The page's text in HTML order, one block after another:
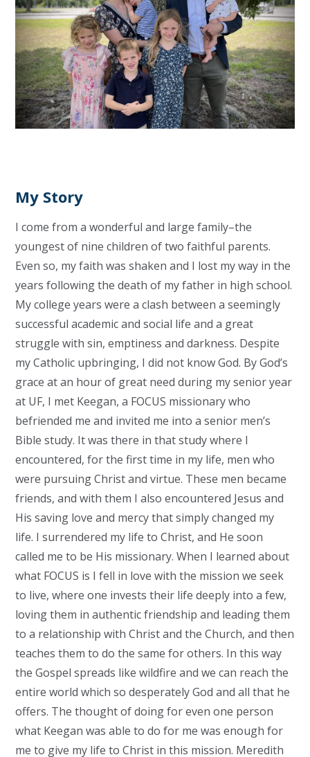
My Story
I come from a wonderful and large family–the
youngest of nine children of two faithful parents.
Even so, my faith was shaken and I lost my way in the
years following the death of my father in high school.
My college years were a clash between a seemingly
successful academic and social life and a great
struggle with sin, emptiness and darkness. Despite
my Catholic upbringing, I did not know God. By God’s
grace at an hour of great need during my senior year
at UF, I met Keegan, a FOCUS missionary who
befriended me and invited me into a senior men’s
Bible study. It was there in that study where I
encountered, for the first time in my life, men who
were pursuing Christ and virtue. These men became
friends, and with them I also encountered Jesus and
His saving love and mercy that simply changed my
life. I surrendered my life to Christ, and He soon
called me to be His missionary. When I learned about
what FOCUS is I fell in love with the mission we seek
to live, where one invests their life deeply into a few,
loving them in authentic friendship and leading them
to a relationship with Christ and the Church, and then
teaches them to do the same for others. In this way
the Gospel spreads like wildfire and we can reach the
entire world which so desperately God and all that he
offers. The thought of doing for even one person
what Keegan was able to do for me was enough for
me to give my life to Christ in this mission. Meredith